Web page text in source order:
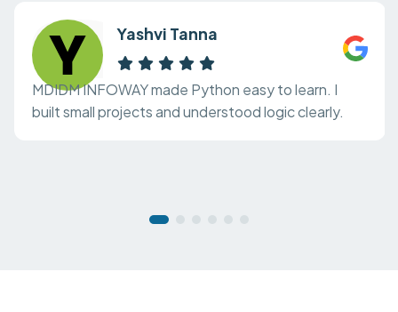
Yashvi Tanna
MDIDM INFOWAY made Python easy to learn. I
built small projects and understood logic clearly.